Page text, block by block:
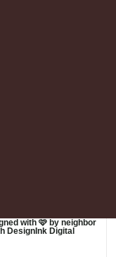
with 🩷 by neighbor
DesignInk Digital